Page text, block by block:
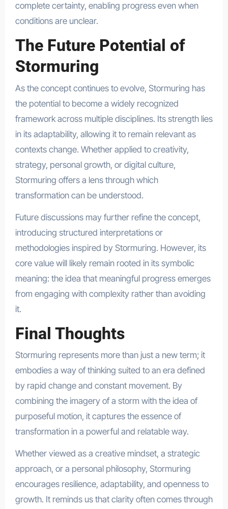
complete certainty, enabling progress even when
conditions are unclear.
The Future Potential of
Stormuring
As the concept continues to evolve, Stormuring has
the potential to become a widely recognized
framework across multiple disciplines. Its strength lies
in its adaptability, allowing it to remain relevant as
contexts change. Whether applied to creativity,
strategy, personal growth, or digital culture,
Stormuring offers a lens through which
transformation can be understood.
Future discussions may further refine the concept,
introducing structured interpretations or
methodologies inspired by Stormuring. However, its
core value will likely remain rooted in its symbolic
meaning: the idea that meaningful progress emerges
from engaging with complexity rather than avoiding
it.
Final Thoughts
Stormuring represents more than just a new term; it
embodies a way of thinking suited to an era defined
by rapid change and constant movement. By
combining the imagery of a storm with the idea of
purposeful motion, it captures the essence of
transformation in a powerful and relatable way.
Whether viewed as a creative mindset, a strategic
approach, or a personal philosophy, Stormuring
encourages resilience, adaptability, and openness to
growth. It reminds us that clarity often comes through